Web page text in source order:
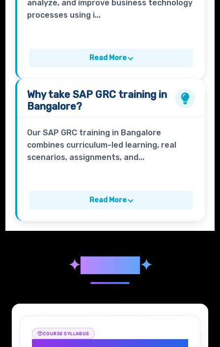
analyze, and improve business technology
processes using i...
Read More
Why takeSAP GRC training in
Bangalore?
Our SAP GRC training in Bangalore
combines curriculum-led learning, real
scenarios, assignments, and...
Read More
✦Syllabus ✦
COURSE SYLLABUS